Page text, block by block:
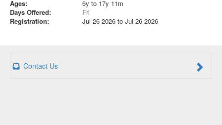
Ages:
6y to 17y 11m
Days Offered:
Fri
Registration:
Jul 26 2026 to Jul 26 2026
Contact Us